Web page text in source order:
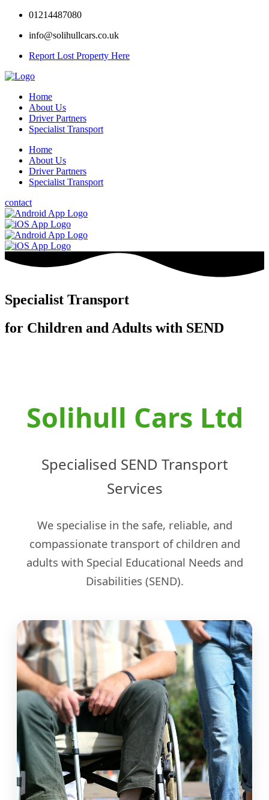
01214487080
info@solihullcars.co.uk
Report Lost Property Here
Home
About Us
Driver Partners
Specialist Transport
Home
About Us
Driver Partners
Specialist Transport
contact
Specialist Transport
for Children and Adults with SEND
Solihull Cars Ltd
Specialised SEND Transport
Services
We specialise in the safe, reliable, and
compassionate transport of children and
adults with Special Educational Needs and
Disabilities (SEND).